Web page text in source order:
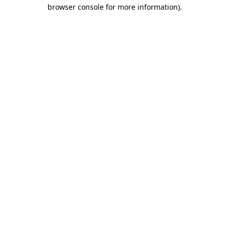
browser console for more information).